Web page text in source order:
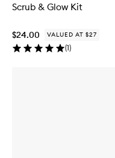
Scrub & Glow Kit
$24.00 VALUED AT $27
(1)